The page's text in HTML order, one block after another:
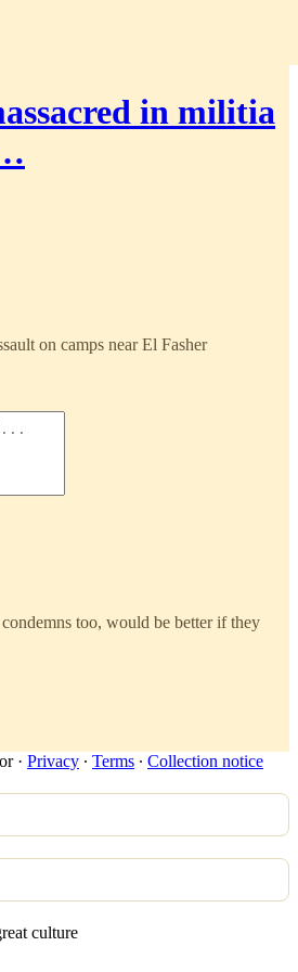
in militia
on camps near El Fasher
too, would be better if they
· Privacy ∙ Terms ∙ Collection notice
culture